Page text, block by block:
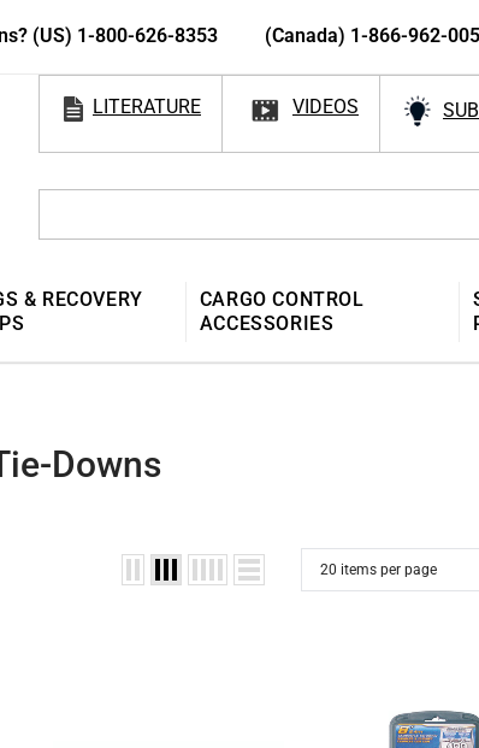
(US) 1-800-626-8353 (Canada) 1-866-962-
LITERATURE VIDEOS
& RECOVERY
CARGO CONTROL
ACCESSORIES
Downs